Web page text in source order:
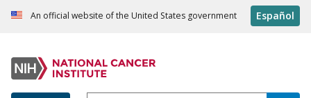
An official website of the United States government Español